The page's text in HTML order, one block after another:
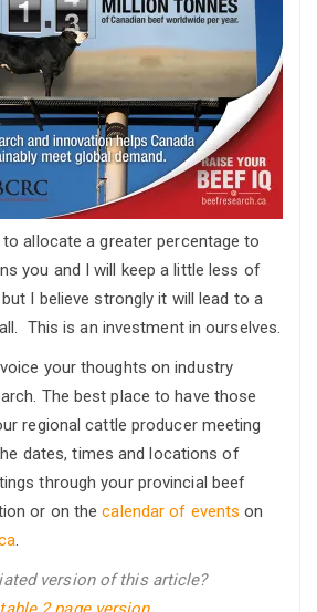
to allocate a greater percentage to
you and I will keep a little less of
I believe strongly it will lead to a
This is an investment in ourselves.
your thoughts on industry
The best place to have those
regional cattle producer meeting
dates, times and locations of
through your provincial beef
or on thecalendar of events on
.
version of this article?